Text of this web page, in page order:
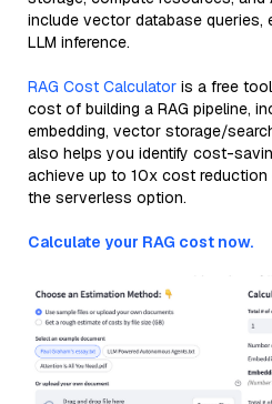
include vector database queries,
LLM inference.
RAG Cost Calculator is a free
cost of building a RAG pipeline,
embedding, vector storage/
also helps you identify cost-
achieve up to 10x cost
the serverless option.
Calculate your RAG cost now.